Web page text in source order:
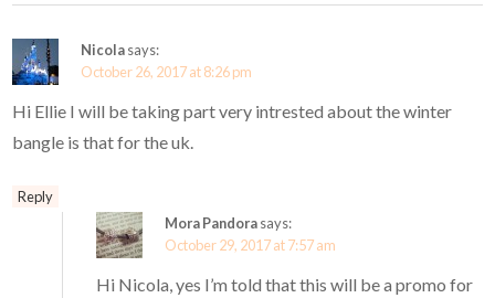
Nicolasays:
October 26, 2017 at 8:26 pm
Hi Ellie I will be taking part very intrested about the winter
bangle is that for the uk.
Reply
Mora Pandorasays:
October 29, 2017 at 7:57 am
Hi Nicola, yes I’m told that this will be a promo for